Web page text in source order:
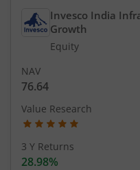
Invesco India
Growth
Equity
NAV
76.64
Value Research
3 Y Returns
28.98%